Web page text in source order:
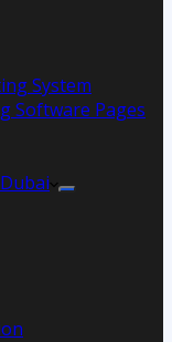
System
Software Pages